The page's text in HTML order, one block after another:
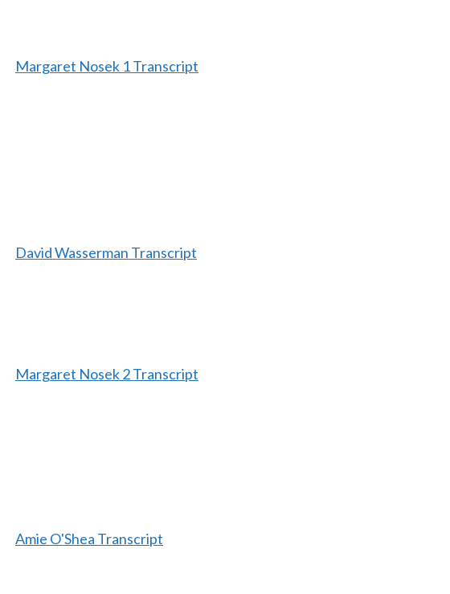
Margaret Nosek 1 Transcript
David Wasserman Transcript
Margaret Nosek 2 Transcript
Amie O'Shea Transcript